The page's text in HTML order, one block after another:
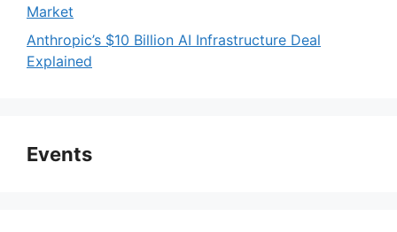
Market
Anthropic’s $10 Billion AI Infrastructure Deal
Explained
Events